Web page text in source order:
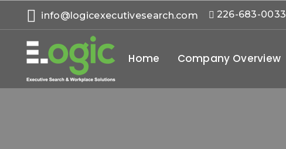
info@logicexecutivesearch.com 226-683-0033
Home Company Overview